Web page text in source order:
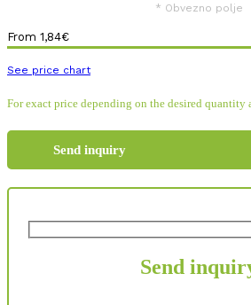
* Obvezno polje
From 1,84€
See price chart
For exact price depending on the desired
Send inquiry
Send